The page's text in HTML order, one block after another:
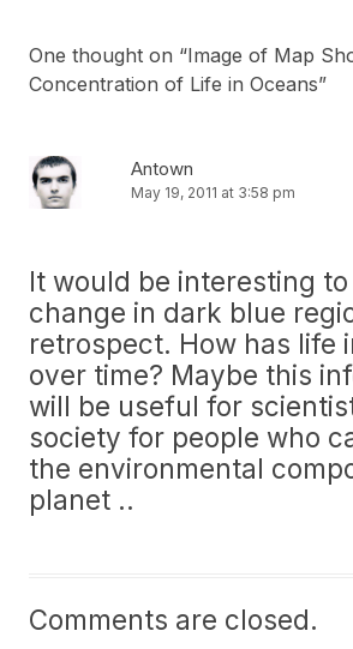
One thought on “Image of Map
Concentration of Life in Oceans”
Antown
May 19, 2011 at 3:58 pm
It would be interesting
change in dark blue
retrospect. How has life
over time? Maybe this
will be useful for
society for people who
the environmental
planet ..
Comments are closed.